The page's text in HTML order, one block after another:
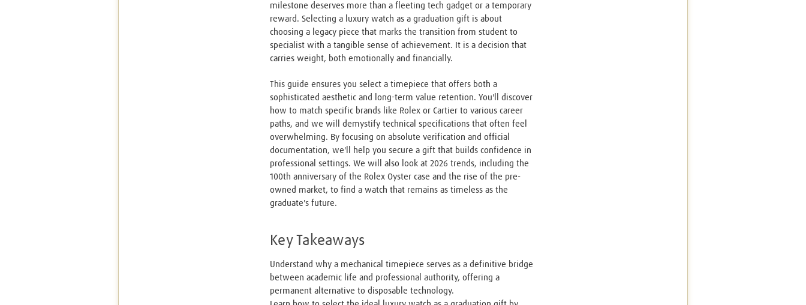
milestone deserves more than a fleeting tech gadget or a temporary
reward. Selecting a luxury watch as a graduation gift is about
choosing a legacy piece that marks the transition from student to
specialist with a tangible sense of achievement. It is a decision that
carries weight, both emotionally and financially.
This guide ensures you select a timepiece that offers both a
sophisticated aesthetic and long-term value retention. You'll discover
how to match specific brands like Rolex or Cartier to various career
paths, and we will demystify technical specifications that often feel
overwhelming. By focusing on absolute verification and official
documentation, we'll help you secure a gift that builds confidence in
professional settings. We will also look at 2026 trends, including the
100th anniversary of the Rolex Oyster case and the rise of the pre-
owned market, to find a watch that remains as timeless as the
graduate's future.
Key Takeaways
Understand why a mechanical timepiece serves as a definitive bridge
between academic life and professional authority, offering a
permanent alternative to disposable technology.